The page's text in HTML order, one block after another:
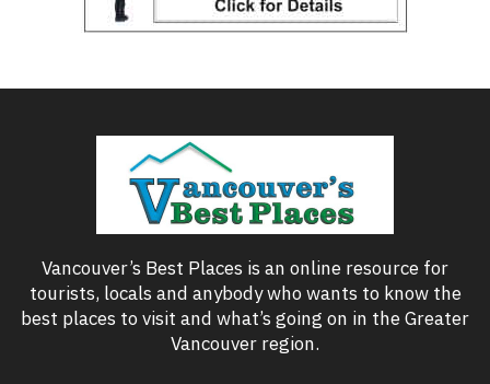
Vancouver’s Best Places is an online resource for
tourists, locals and anybody who wants to know the
best places to visit and what’s going on in the Greater
Vancouver region.